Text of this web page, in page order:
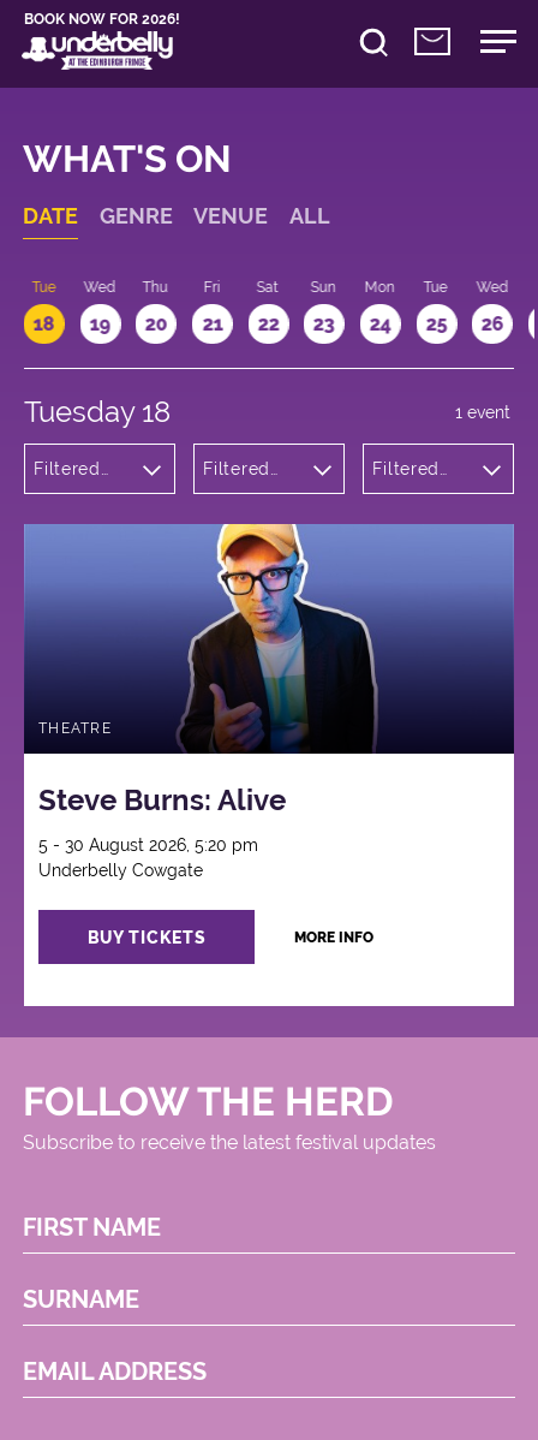
BOOK NOW FOR 2026!
WHAT'S ON
DATE GENRE VENUE ALL
Tue
18
Wed
19
Thu
20
Fri
21
Sat
22
Sun
23
Mon
24
Tue
25
Wed
26
Tuesday 18
Filtered
Filtered
Cowgate
Filtered
1 event
THEATRE
Steve Burns: Alive
5 - 30 August 2026, 5:20 pm
Underbelly Cowgate
BUY TICKETS MORE INFO
FOLLOW THE HERD
Subscribe to receive the latest festival updates
FIRST NAME
SURNAME
EMAIL ADDRESS